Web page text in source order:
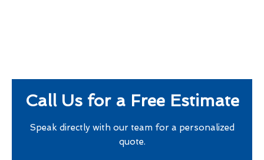
Call Us for a Free Estimate
Speak directly with our team for a personalized
quote.